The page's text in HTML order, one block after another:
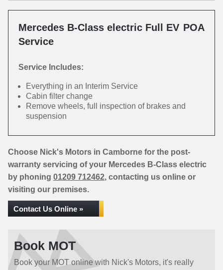
Mercedes B-Class electric Full EV
Service
POA
Service Includes:
Everything in an Interim Service
Cabin filter change
Remove wheels, full inspection of brakes and
suspension
Choose Nick's Motors in Camborne for the post-
warranty servicing of your Mercedes B-Class electric
by phoning 01209 712462, contacting us online or
visiting our premises.
Contact Us Online »
Book MOT
Book your MOT online with Nick's Motors, it's really